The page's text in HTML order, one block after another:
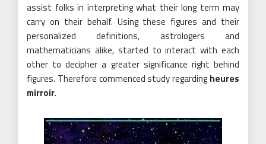
assist folks in interpreting what their long term may
carry on their behalf. Using these figures and their
personalized definitions, astrologers and
mathematicians alike, started to interact with each
other to decipher a greater significance right behind
figures. Therefore commenced study regarding heures
mirroir.